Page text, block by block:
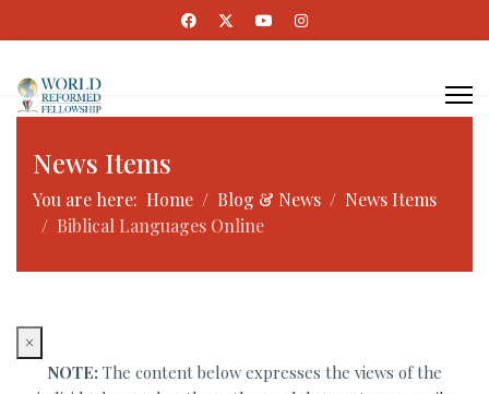
News Items
You are here: Home Blog & News
News Items
Biblical Languages Online
×
NOTE: The content below expresses the views of the